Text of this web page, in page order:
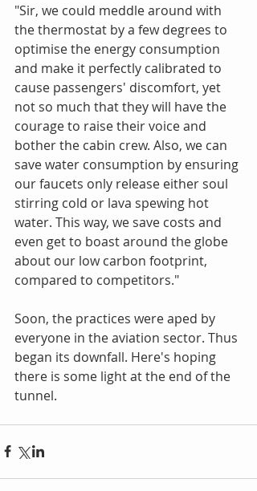
"Sir, we could meddle around with
the thermostat by a few degrees to
optimise the energy consumption
and make it perfectly calibrated to
cause passengers' discomfort, yet
not so much that they will have the
courage to raise their voice and
bother the cabin crew. Also, we can
save water consumption by ensuring
our faucets only release either soul
stirring cold or lava spewing hot
water. This way, we save costs and
even get to boast around the globe
about our low carbon footprint,
compared to competitors."
Soon, the practices were aped by
everyone in the aviation sector. Thus
began its downfall. Here's hoping
there is some light at the end of the
tunnel.